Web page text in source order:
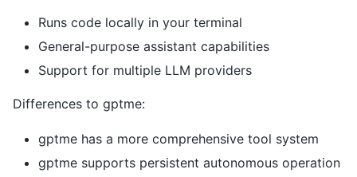
Runs code locally in your terminal
General-purpose assistant capabilities
Support for multiple LLM providers
Differences to gptme:
gptme has a more comprehensive tool system
gptme supports persistent autonomous operation